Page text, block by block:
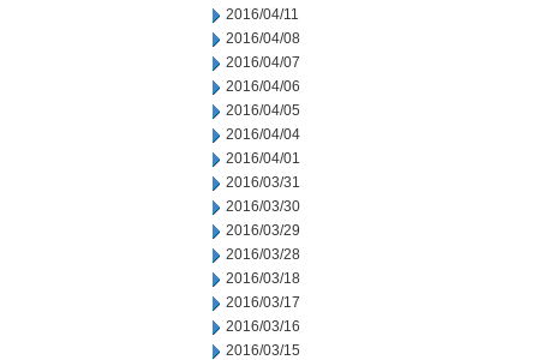
2016/04/11
2016/04/08
2016/04/07
2016/04/06
2016/04/05
2016/04/04
2016/04/01
2016/03/31
2016/03/30
2016/03/29
2016/03/28
2016/03/18
2016/03/17
2016/03/16
2016/03/15